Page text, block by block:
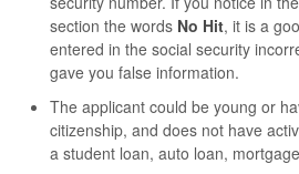
section the words No Hit, it is a
entered in the social security
gave you false information.
The applicant could be young or
citizenship, and does not have
a student loan, auto loan,